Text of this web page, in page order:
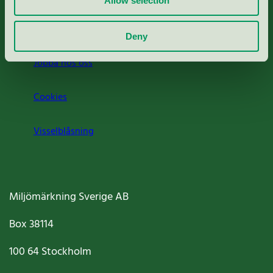
Deny
Jobba hos oss
Cookies
Visselblåsning
Miljömärkning Sverige AB
Box38114
100 64Stockholm